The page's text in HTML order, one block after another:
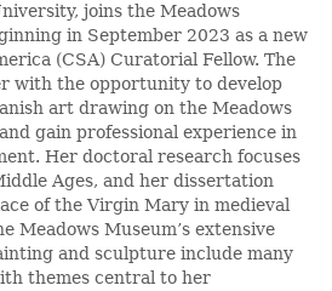
joins the Meadows
in September 2023 as a new
(CSA) Curatorial Fellow. The
with the opportunity to develop
art drawing on the Meadows
gain professional experience in
Her doctoral research focuses
Ages, and her dissertation
of the Virgin Mary in medieval
Meadows Museum’s extensive
and sculpture include many
themes central to her